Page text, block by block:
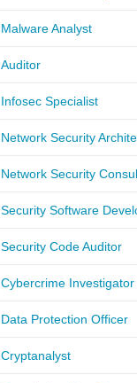
Malware Analyst
Auditor
Infosec Specialist
Network Security
Network Security
Security Software
Security Code Auditor
Cybercrime Investigator
Data Protection Officer
Cryptanalyst